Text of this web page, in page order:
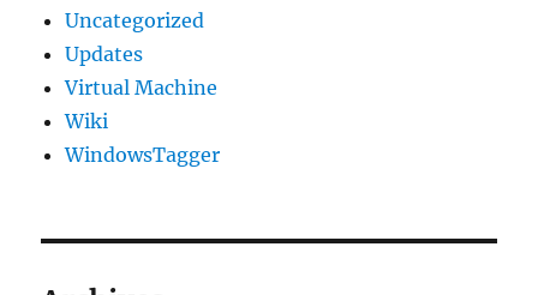
Uncategorized
Updates
Virtual Machine
Wiki
WindowsTagger